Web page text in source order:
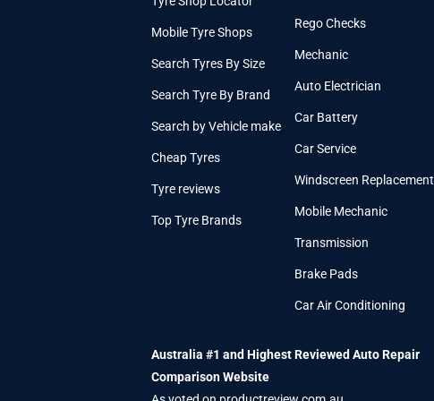
Mobile Tyre Shops
Search Tyres By Size
Search Tyre By Brand
Search by Vehicle make
Cheap Tyres
Tyre reviews
Top Tyre Brands
Rego Checks
Mechanic
Auto Electrician
Car Battery
Car Service
Windscreen Replacement
Mobile Mechanic
Transmission
Brake Pads
Car Air Conditioning
Australia #1 and Highest Reviewed Auto Repair
Comparison Website